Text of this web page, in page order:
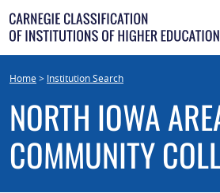
Skip
to
content
Home> Institution Search
NORTH IOWA
COMMUNITY